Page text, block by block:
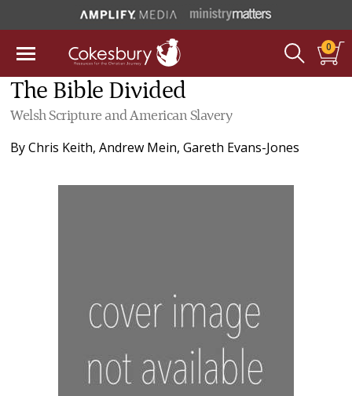
0
The Bible Divided
Welsh Scripture and American Slavery
ByChris Keith,Andrew Mein,Gareth Evans-Jones